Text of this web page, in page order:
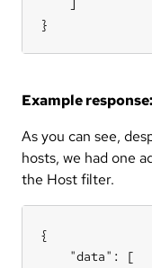
}
Example response:
As you can see,
hosts, we had one
the Host filter.
{
    "data": [